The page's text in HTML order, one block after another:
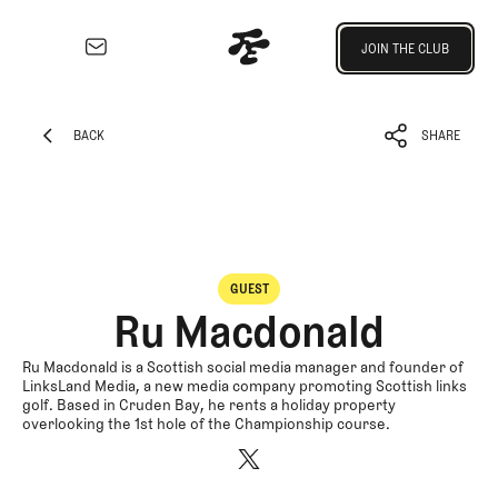
Architecture
Majors
Eggstracurriculars
Podcasts
Videos
JOIN THE CLUB
BACK SHARE
GUEST
Ru Macdonald
Ru Macdonald is a Scottish social media manager and founder of
LinksLand Media, a new media company promoting Scottish links
golf. Based in Cruden Bay, he rents a holiday property
overlooking the 1st hole of the Championship course.